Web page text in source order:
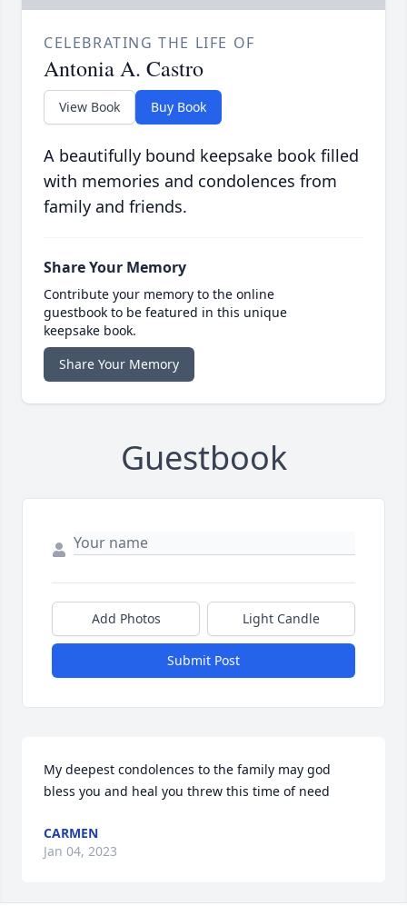
CELEBRATING THE LIFE OF
Antonia A. Castro
View Book Buy Book
A beautifully bound keepsake book filled
with memories and condolences from
family and friends.
Share Your Memory
Contribute your memory to the online
guestbook to be featured in this unique
keepsake book.
Share Your Memory
Guestbook
Add Photos Light Candle
Submit Post
My deepest condolences to the family may god
bless you and heal you threw this time of need
CARMEN
Jan 04, 2023